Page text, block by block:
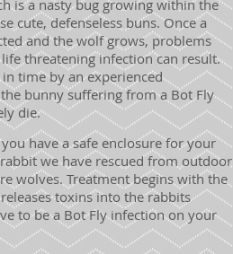
is a nasty bug growing within the
cute, defenseless buns. Once a
and the wolf grows, problems
threatening infection can result.
time by an experienced
bunny suffering from a Bot Fly
die.
have a safe enclosure for your
we have rescued from outdoor
wolves. Treatment begins with the
toxins into the rabbits
to be a Bot Fly infection on your